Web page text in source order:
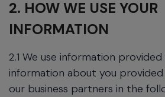
2. HOW WE USE YOUR
INFORMATION
2.1 We use information
information about you
our business partners in the